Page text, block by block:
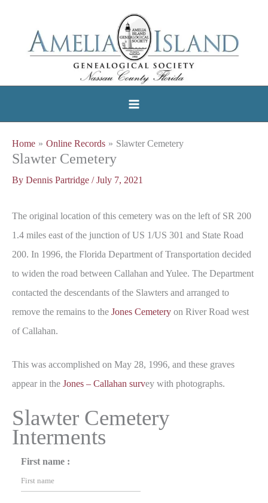
Home Online Records Slawter Cemetery
Slawter Cemetery
By Dennis Partridge /July 7, 2021
The original location of this cemetery was on the left of SR 200
1.4 miles east of the junction of US 1/US 301 and State Road
200. In 1996, the Florida Department of Transportation decided
to widen the road between Callahan and Yulee. The Department
contacted the descendants of the Slawters and arranged to
remove the remains to the Jones Cemetery on River Road west
of Callahan.
This was accomplished on May 28, 1996, and these graves
appear in the Jones – Callahan survey with photographs.
Slawter Cemetery
Interments
First name :